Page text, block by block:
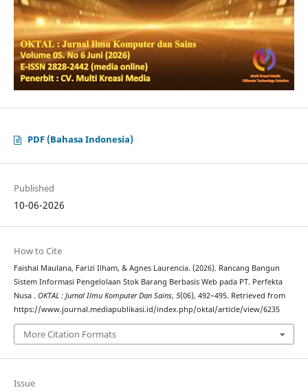
PDF (Bahasa Indonesia)
Published
10-06-2026
How to Cite
Faishal Maulana, Farizi Ilham, & Agnes Laurencia. (2026). Rancang Bangun
Sistem Informasi Pengelolaan Stok Barang Berbasis Web pada PT. Perfekta
Nusa . OKTAL : Jurnal Ilmu Komputer Dan Sains, 5(06), 492–495. Retrieved from
https://www.journal.mediapublikasi.id/index.php/oktal/article/view/6235
More Citation Formats
Issue